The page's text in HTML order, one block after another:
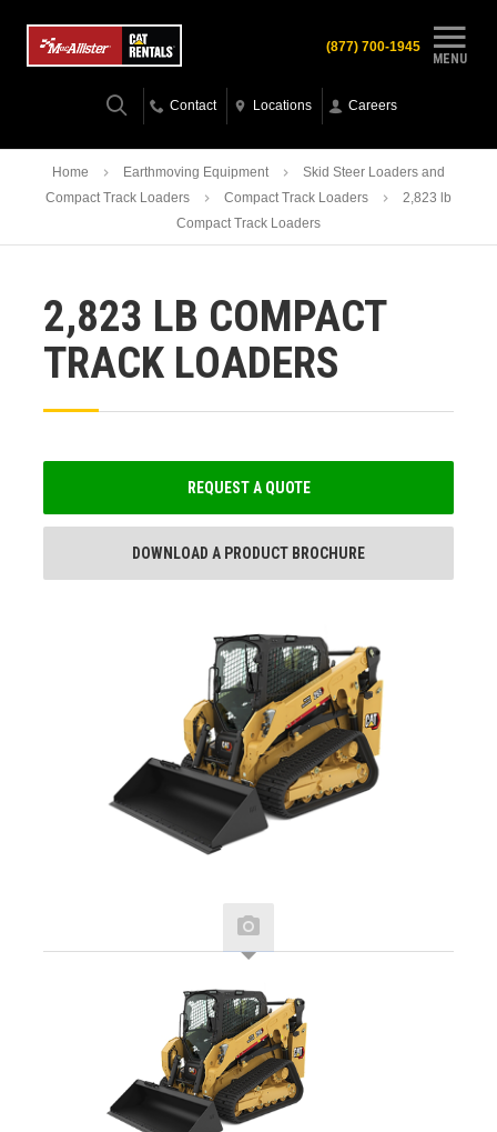
MENU
(877) 700-1945
Contact Locations Careers
Home Earthmoving Equipment
Skid Steer Loaders and
Compact Track Loaders
Compact Track Loaders
2,823 lb
Compact Track Loaders
2,823 LB COMPACT
TRACK LOADERS
REQUEST A QUOTE
DOWNLOAD A PRODUCT BROCHURE